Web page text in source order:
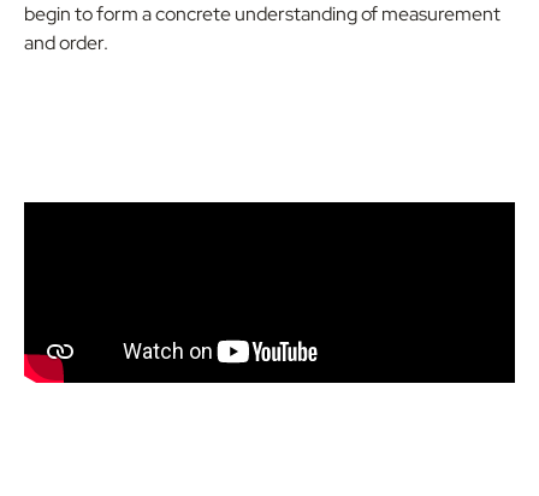
begin to form a concrete understanding of measurement
and order.